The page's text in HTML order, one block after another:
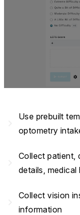
Use prebuilt
optometry
Collect patient,
details, medical
Collect vision
information